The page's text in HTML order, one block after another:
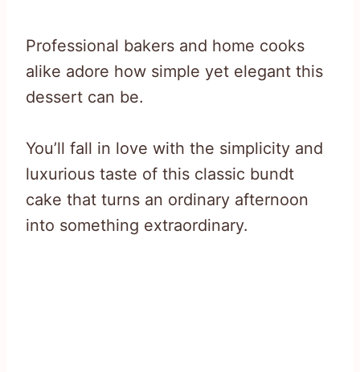
Professional bakers and home cooks
alike adore how simple yet elegant this
dessert can be.
You’ll fall in love with the simplicity and
luxurious taste of this classic bundt
cake that turns an ordinary afternoon
into something extraordinary.